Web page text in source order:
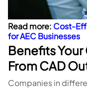
Read more: Cost-
for AEC Businesses
Benefits
From CAD
Companies in